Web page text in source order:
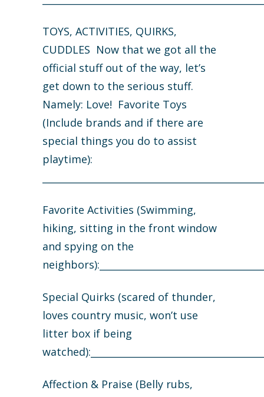
TOYS, ACTIVITIES, QUIRKS,
CUDDLES Now that we got all the
official stuff out of the way, let’s
get down to the serious stuff.
Namely: Love! Favorite Toys
(Include brands and if there are
special things you do to assist
playtime):
Favorite Activities (Swimming,
hiking, sitting in the front window
and spying on the
Special Quirks (scared of thunder,
loves country music, won’t use
litter box if being
Affection & Praise (Belly rubs,